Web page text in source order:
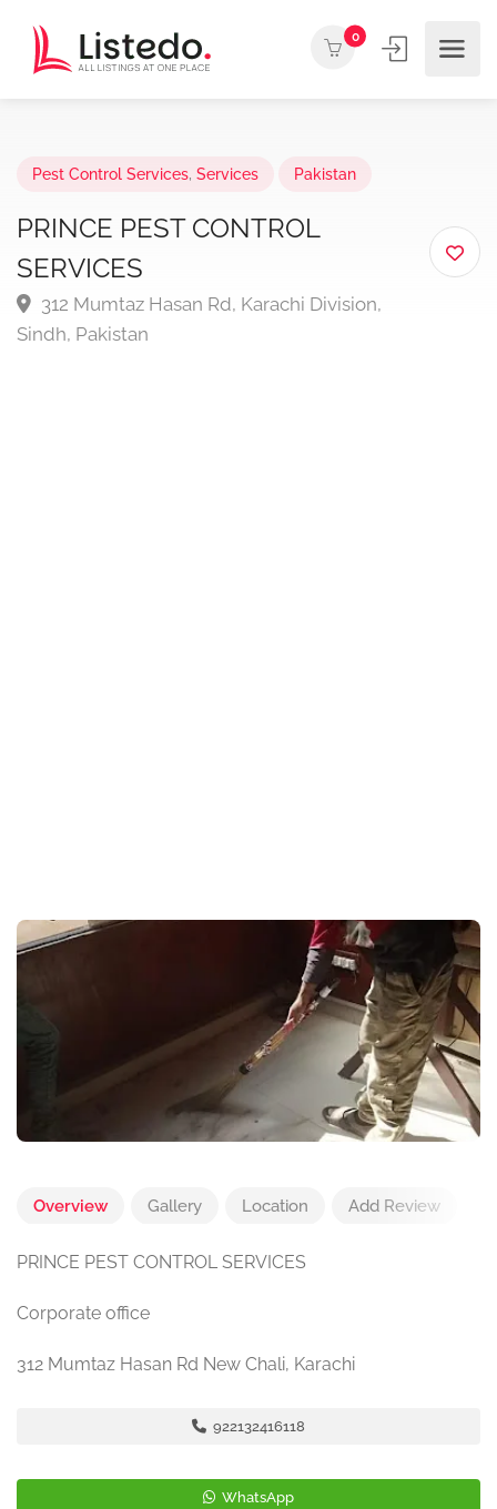
0
Pest Control Services, Services Pakistan
PRINCE PEST CONTROL
SERVICES
312 Mumtaz Hasan Rd, Karachi Division,
Sindh, Pakistan
Overview Gallery Location Add Review
PRINCE PEST CONTROL SERVICES
Corporate office
312 Mumtaz Hasan Rd New Chali, Karachi
922132416118
WhatsApp